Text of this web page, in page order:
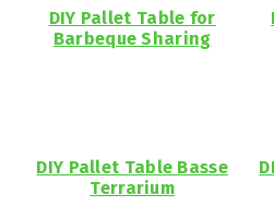
DIY Pallet Table for
Barbeque Sharing
DIY Pallet Table Basse
Terrarium